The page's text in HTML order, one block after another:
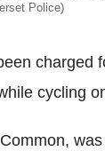
Police)
charged
cycling